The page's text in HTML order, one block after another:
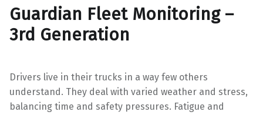
Guardian Fleet Monitoring –
3rd Generation
Drivers live in their trucks in a way few others
understand. They deal with varied weather and stress,
balancing time and safety pressures. Fatigue and